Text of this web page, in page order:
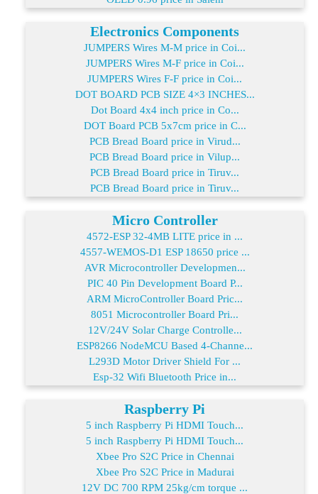
Electronics Components
JUMPERS Wires M-M price in Coi...
JUMPERS Wires M-F price in Coi...
JUMPERS Wires F-F price in Coi...
DOT BOARD PCB SIZE 4×3 INCHES...
Dot Board 4x4 inch price in Co...
DOT Board PCB 5x7cm price in C...
PCB Bread Board price in Virud...
PCB Bread Board price in Vilup...
PCB Bread Board price in Tiruv...
PCB Bread Board price in Tiruv...
Micro Controller
4572-ESP 32-4MB LITE price in ...
4557-WEMOS-D1 ESP 18650 price ...
AVR Microcontroller Developmen...
PIC 40 Pin Development Board P...
ARM MicroController Board Pric...
8051 Microcontroller Board Pri...
12V/24V Solar Charge Controlle...
ESP8266 NodeMCU Based 4-Channe...
L293D Motor Driver Shield For ...
Esp-32 Wifi Bluetooth Price in...
Raspberry Pi
5 inch Raspberry Pi HDMI Touch...
5 inch Raspberry Pi HDMI Touch...
Xbee Pro S2C Price in Chennai
Xbee Pro S2C Price in Madurai
12V DC 700 RPM 25kg/cm torque ...